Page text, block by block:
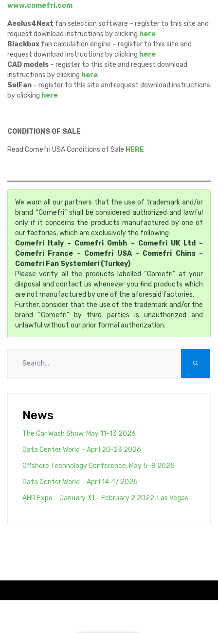
www.comefri.com
Aeolus4Next fan selection software – register to this site and
request download instructions by clicking here
Blackbox fan calculation engine – register to this site and
request download instructions by clicking here
CAD models – register to this site and request download
instructions by clicking here
SelFan – register to this site and request download instructions
by clicking here
CONDITIONS OF SALE
Read Comefri USA Conditions of Sale HERE
We warn all our partners that the use of trademark and/or
brand “Comefri” shall be considered authorized and lawful
only if it concerns the products manufactured by one of
our factories, which are exclusively the following:
Comefri Italy – Comefri Gmbh – Comefri UK Ltd –
Comefri France – Comefri USA – Comefri China –
Comefri Fan Systemleri (Turkey)
Please verify all the products labelled “Comefri” at your
disposal and contact us whenever you find products which
are not manufactured by one of the aforesaid factories.
Further, consider that the use of the trademark and/or the
brand “Comefri” by third parties is unauthorized and
unlawful without our prior formal authorization.
News
The Car Wash Show, May 11–13 2026
Data Center World – April 20-23 2026
Offshore Technology Conference, May 5–8 2025
Data Center World – April 14-17 2025
AHR Expo – January 31 – February 2 2022, Las Vegas